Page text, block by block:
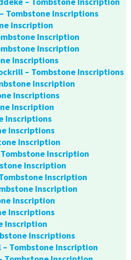
Tombstone Inscriptions
Inscription
Inscription
Inscription
Inscriptions
– Tombstone Inscriptions
Inscription
Inscriptions
Inscription
Inscriptions
Inscriptions
Inscription
Inscription
Inscription
Inscription
Inscription
Inscription
Inscriptions
Inscription
Inscriptions
– Tombstone Inscription